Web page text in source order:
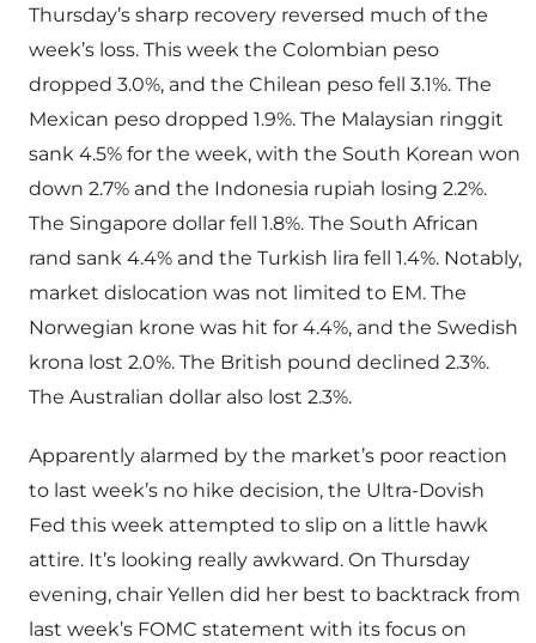
Thursday’s sharp recovery reversed much of the
week’s loss. This week the Colombian peso
dropped 3.0%, and the Chilean peso fell 3.1%. The
Mexican peso dropped 1.9%. The Malaysian ringgit
sank 4.5% for the week, with the South Korean won
down 2.7% and the Indonesia rupiah losing 2.2%.
The Singapore dollar fell 1.8%. The South African
rand sank 4.4% and the Turkish lira fell 1.4%. Notably,
market dislocation was not limited to EM. The
Norwegian krone was hit for 4.4%, and the Swedish
krona lost 2.0%. The British pound declined 2.3%.
The Australian dollar also lost 2.3%.
Apparently alarmed by the market’s poor reaction
to last week’s no hike decision, the Ultra-Dovish
Fed this week attempted to slip on a little hawk
attire. It’s looking really awkward. On Thursday
evening, chair Yellen did her best to backtrack from
last week’s FOMC statement with its focus on